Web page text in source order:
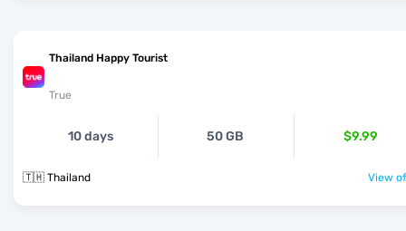
Thailand Happy Tourist
True
10 days 50 GB $9.99
🇹🇭 Thailand View